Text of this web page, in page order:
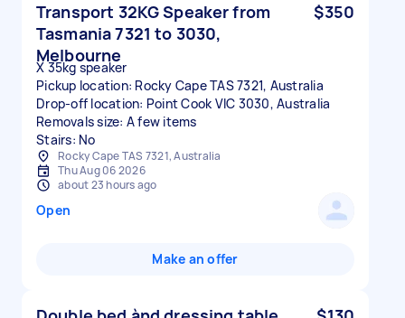
Transport 32KG Speaker from
Tasmania 7321 to 3030,
Melbourne
$350
X 35kg speaker
Pickup location: Rocky Cape TAS 7321, Australia
Drop-off location: Point Cook VIC 3030, Australia
Removals size: A few items
Stairs: No
Rocky Cape TAS 7321, Australia
Thu Aug 06 2026
about 23 hours ago
Open
Make an offer